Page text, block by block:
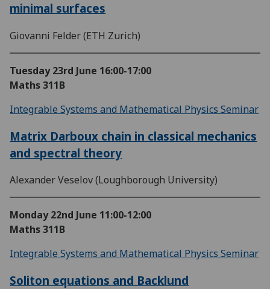
minimal surfaces
Giovanni Felder (ETH Zurich)
Tuesday 23rd June 16:00-17:00
Maths 311B
Integrable Systems and Mathematical Physics Seminar
Matrix Darboux chain in classical mechanics
and spectral theory
Alexander Veselov (Loughborough University)
Monday 22nd June 11:00-12:00
Maths 311B
Integrable Systems and Mathematical Physics Seminar
Soliton equations and Backlund